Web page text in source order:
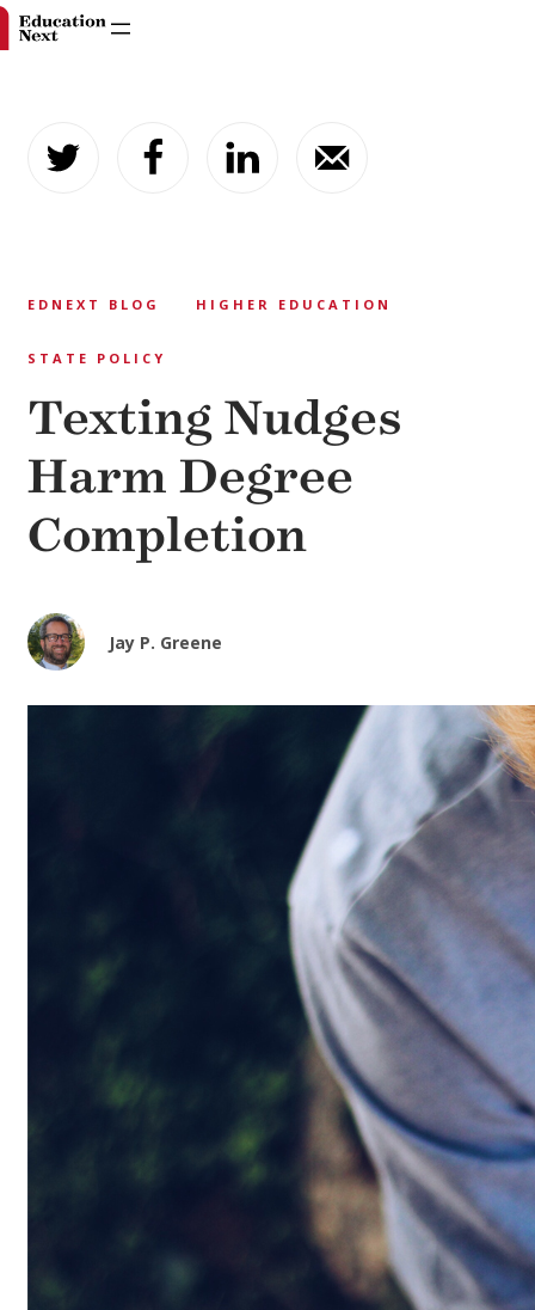
content
EDNEXT BLOG HIGHER EDUCATION
STATE POLICY
Texting Nudges
Harm Degree
Completion
Jay P. Greene